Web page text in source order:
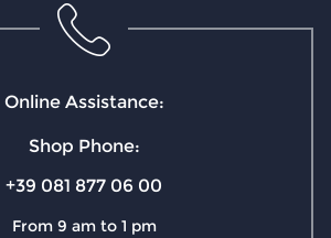
Online Assistance:
Shop Phone:
+39 081 877 06 00
From 9 am to 1 pm